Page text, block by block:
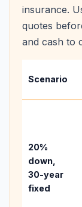
insurance.
quotes
and cash to
Scenario
20%
down,
30-year
fixed